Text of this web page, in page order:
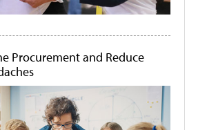
Procurement and Reduce